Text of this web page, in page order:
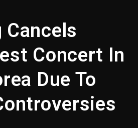
Cancels
Concert In
Due To